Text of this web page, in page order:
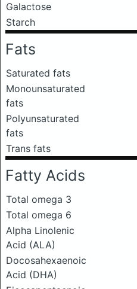
Galactose
Starch
Fats
Saturated fats
Monounsaturated
fats
Polyunsaturated
fats
Trans fats
Fatty Acids
Total omega 3
Total omega 6
Alpha Linolenic
Acid (ALA)
Docosahexaenoic
Acid (DHA)